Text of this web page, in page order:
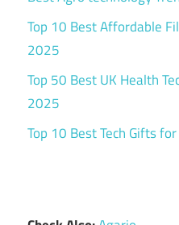
Top 10 Best Affordable
2025
Top 50 Best UK Health
2025
Top 10 Best Tech Gifts